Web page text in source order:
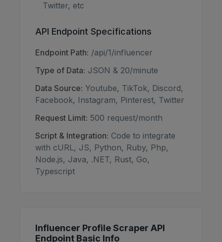
Twitter, etc
API Endpoint Specifications
Endpoint Path: /api/1/influencer
Type of Data: JSON & 20/minute
Data Source: Youtube, TikTok, Discord,
Facebook, Instagram, Pinterest, Twitter
Request Limit: 500 request/month
Script & Integration: Code to integrate
with cURL, JS, Python, Ruby, Php,
Node.js, Java, .NET, Rust, Go,
Typescript
Influencer Profile Scraper API
Endpoint Basic Info